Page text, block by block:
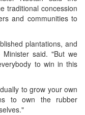
traditional concession
and communities to
plantations, and
said. "But we
to win in this
to grow your own
to own the rubber